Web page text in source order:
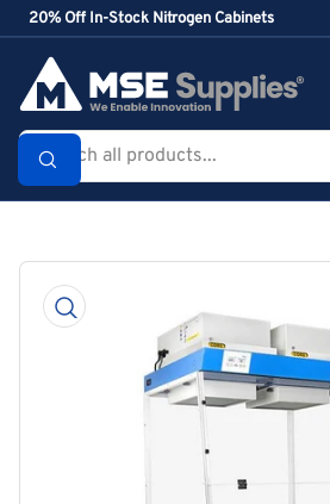
Skip
to
content
20% Off In-Stock Nitrogen Cabinets
Search
products...
product